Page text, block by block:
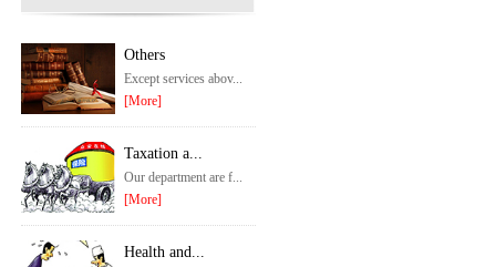
Others
Except services abov...
[More]
Taxation a...
Our department are f...
[More]
Health and...